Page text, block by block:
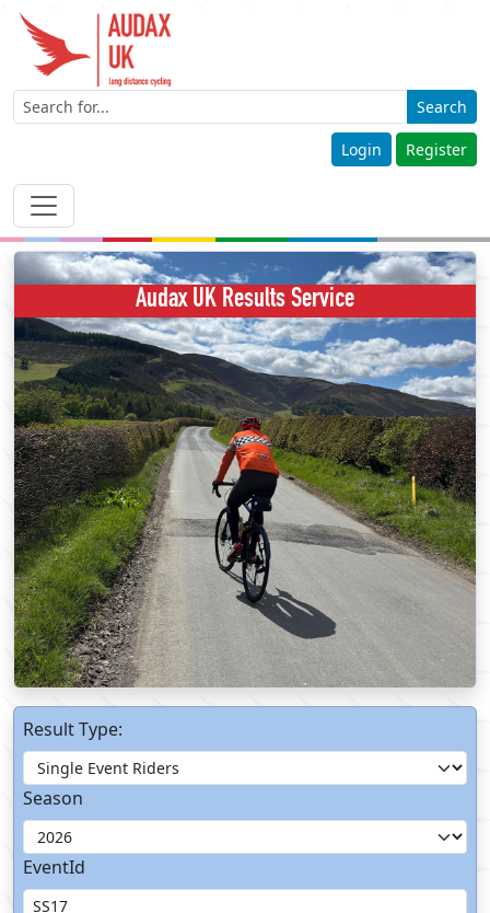
Search
Login Register
Audax UK Results Service
Result Type:
Season
EventId